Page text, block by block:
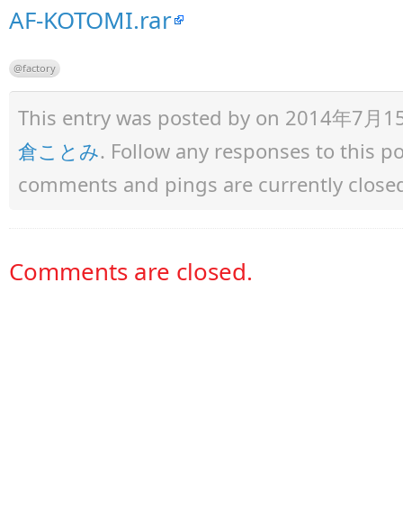
AF-KOTOMI.rar
@factory
This entry was posted by on 2014年7月
倉ことみ. Follow any responses to this
comments and pings are currently
Comments are closed.